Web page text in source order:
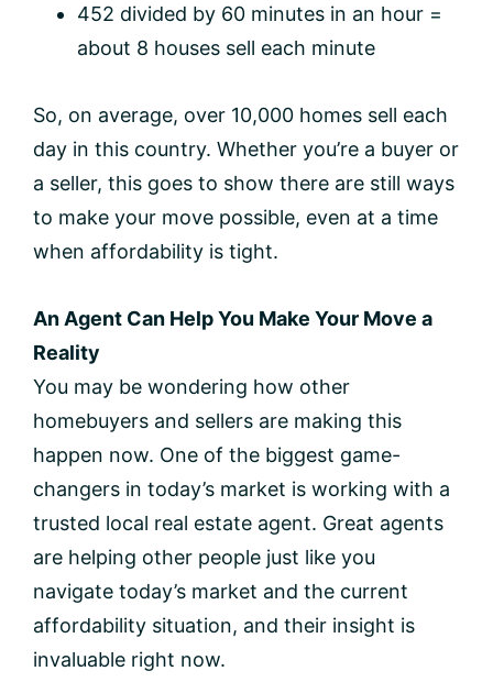
452 divided by 60 minutes in an hour =
about 8 houses sell each minute
So, on average, over 10,000 homes sell each
day in this country. Whether you’re a buyer or
a seller, this goes to show there are still ways
to make your move possible, even at a time
when affordability is tight.
An Agent Can Help You Make Your Move a
Reality
You may be wondering how other
homebuyers and sellers are making this
happen now. One of the biggest game-
changers in today’s market is working with a
trusted local real estate agent. Great agents
are helping other people just like you
navigate today’s market and the current
affordability situation, and their insight is
invaluable right now.